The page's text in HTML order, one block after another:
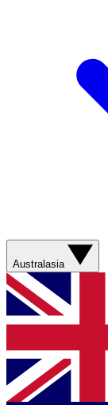
Australasia